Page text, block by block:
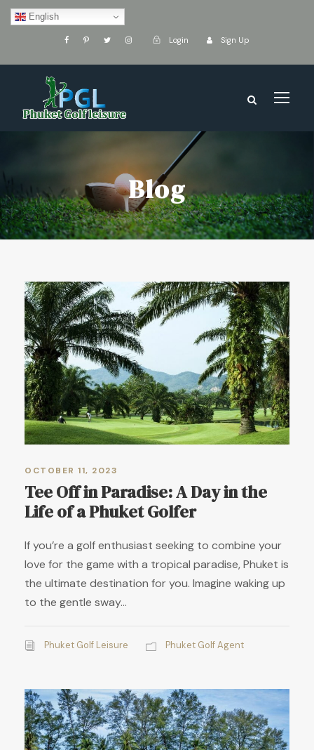
English
Login Sign Up
Blog
OCTOBER 11, 2023
Tee Off in Paradise: A Day in the
Life of a Phuket Golfer
If you’re a golf enthusiast seeking to combine your
love for the game with a tropical paradise, Phuket is
the ultimate destination for you. Imagine waking up
to the gentle sway...
Phuket Golf Leisure Phuket Golf Agent